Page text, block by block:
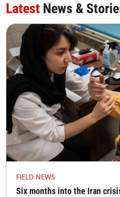
Latest News &
FIELD NEWS
Six months into the Iran